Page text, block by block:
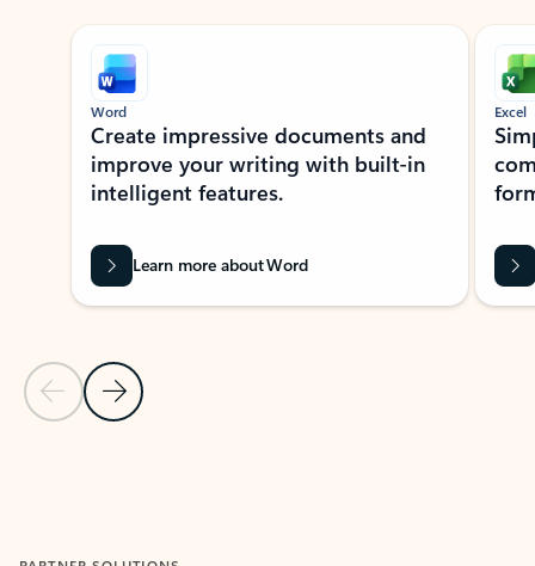
Showing slide 1 of 9
Previous Slide
Next Slide
Word
Create impressive documents and
improve your writing with built-in
intelligent features.
Learn more about Word
Excel